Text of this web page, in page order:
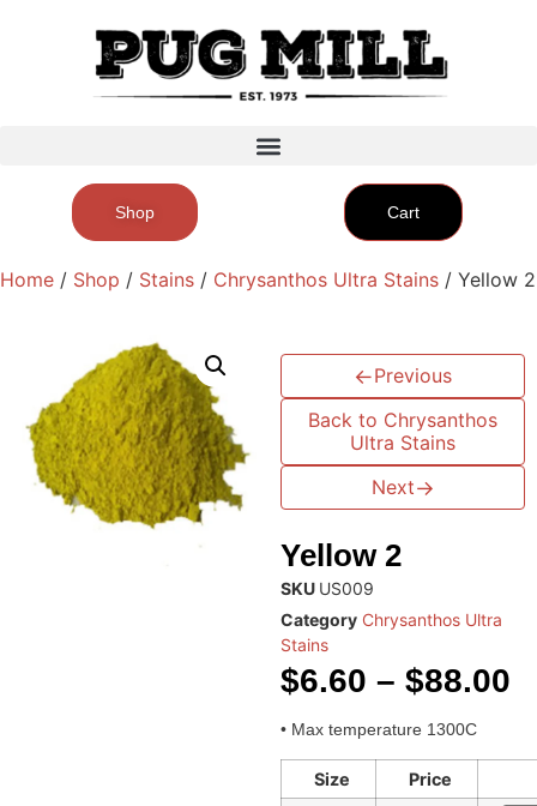
Shop Cart
Home / Shop / Stains / Chrysanthos Ultra Stains / Yellow 2
←Previous
Back to Chrysanthos
Ultra Stains
Next→
Yellow 2
SKU US009
Category Chrysanthos Ultra
Stains
$6.60 – $88.00
• Max temperature 1300C
Size
Price